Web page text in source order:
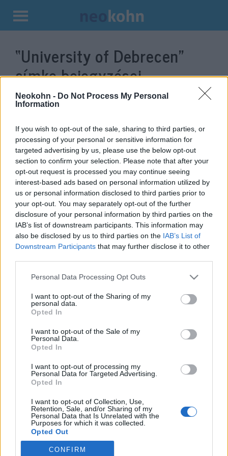
Neokohn - Do Not Process My Personal
Information
If you wish to opt-out of the sale, sharing to third parties, or
processing of your personal or sensitive information for
targeted advertising by us, please use the below opt-out
section to confirm your selection. Please note that after your
opt-out request is processed you may continue seeing
interest-based ads based on personal information utilized by
us or personal information disclosed to third parties prior to
your opt-out. You may separately opt-out of the further
disclosure of your personal information by third parties on the
IAB’s list of downstream participants. This information may
also be disclosed by us to third parties on the IAB’s List of
Downstream Participants that may further disclose it to other
Please note that this website/app uses one or more Google
not limited to your visit or usage behaviour. You may click to
grant or deny consent to Google and its third-party tags to
use your data for below specified purposes in below Google
consent section.
Personal Data Processing Opt Outs
I want to opt-out of the Sharing of my
personal data.
Opted In
I want to opt-out of the Sale of my
Personal Data.
Opted In
I want to opt-out of processing my
Personal Data for Targeted Advertising.
Opted In
I want to opt-out of Collection, Use,
Retention, Sale, and/or Sharing of my
Personal Data that Is Unrelated with the
Purposes for which it was collected.
Opted Out
Google consents
CONFIRM
Kilépés
tartalomba
“University of Debrecen”
címke bejegyzései.
Jewish research center opened in
Debrecen
2021. október 5.
Impresszum
Szerkesztőség:
1037 Budapest, Seregély u. 17.
Email:info@neokohn.hu
Főszerkesztő: Megyeri Jonatán
További információ »
Rólunk
Szerzői jogok